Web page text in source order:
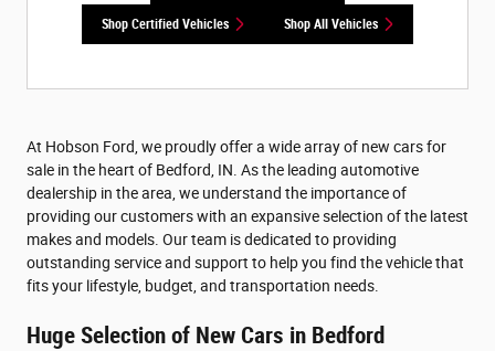
Shop Certified Vehicles Shop All Vehicles
At Hobson Ford, we proudly offer a wide array of new cars for
sale in the heart of Bedford, IN. As the leading automotive
dealership in the area, we understand the importance of
providing our customers with an expansive selection of the latest
makes and models. Our team is dedicated to providing
outstanding service and support to help you find the vehicle that
fits your lifestyle, budget, and transportation needs.
Huge Selection of New Cars in Bedford